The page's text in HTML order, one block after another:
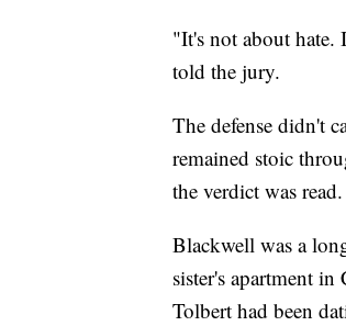
"It's not about
told the jury.
The defense didn't
remained stoic
the verdict was read.
Blackwell was a
sister's apartment
Tolbert had been